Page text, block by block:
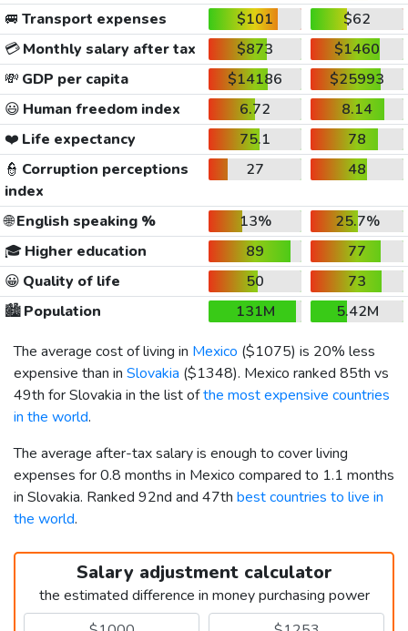
🚐 Transport expenses $101
$62
💳Monthly salary after tax $873
$1460
💸 GDP per capita $14186
$25993
😃 Human freedom index 6.72
8.14
❤️ Life expectancy 75.1
78
👮 Corruption perceptions
index
27 48
🌐English speaking % 13%
25.7%
🎓 Higher education 89
77
😀 Quality of life 50
73
🏙️Population 131M
5.42M
The average cost of living in Mexico ($1075) is 20% less
expensive than in Slovakia ($1348). Mexico ranked 85th vs
49th for Slovakia in the list ofthe most expensive countries
in the world.
The average after-tax salary is enough to cover living
expenses for 0.8 months in Mexico compared to 1.1 months
in Slovakia. Ranked 92nd and 47th best countries to live in
the world.
Salary adjustment calculator
the estimated difference in money purchasing power